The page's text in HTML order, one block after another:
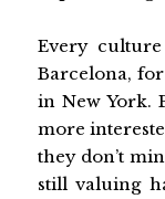
Every
Barcelona,
in New York.
more
they don’t
still valuing